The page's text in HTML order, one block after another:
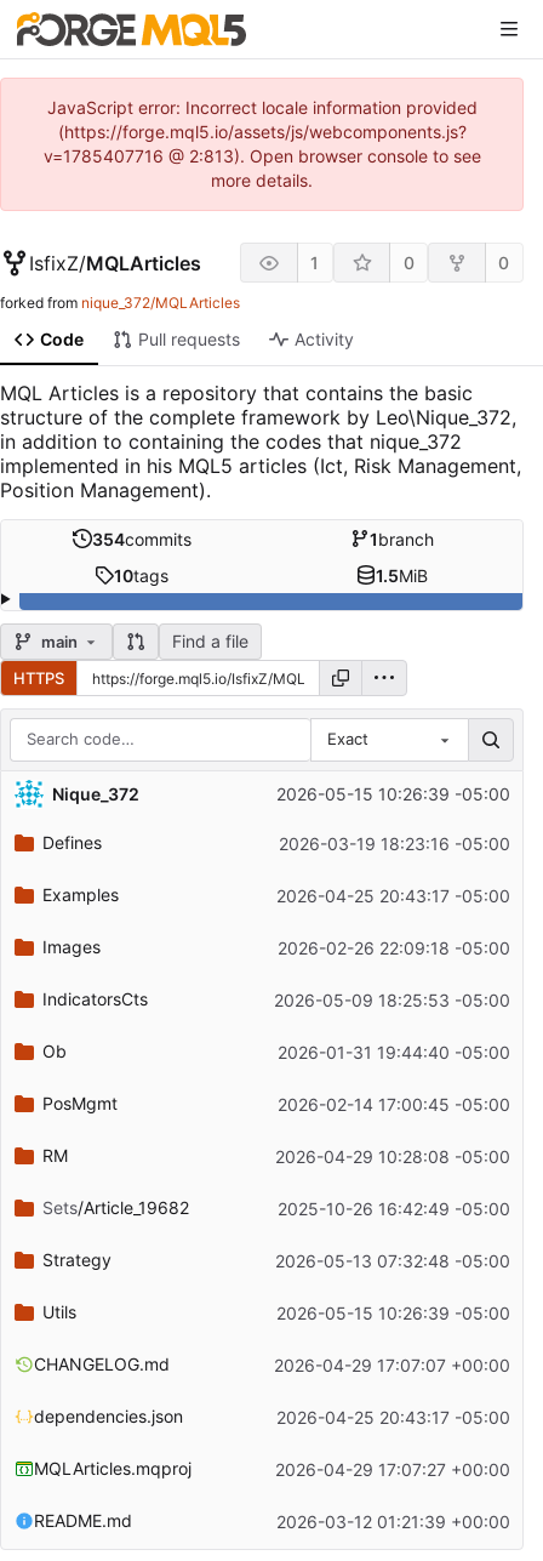
JavaScript error: Incorrect locale information provided
(https://forge.mql5.io/assets/js/webcomponents.js?
v=1785407716 @ 2:813). Open browser console to see
more details.
IsfixZ/MQLArticles 1 0 0
forked from nique_372/MQLArticles
Code Pull requests Activity
MQL Articles is a repository that contains the basic
structure of the complete framework by Leo\Nique_372,
in addition to containing the codes that nique_372
implemented in his MQL5 articles (Ict, Risk Management,
Position Management).
354commits 1branch
10tags 1.5MiB
main Find a file
HTTPS
Exact
Repository files (latest commit first)
Filename
Latest commit message
Nique_372 2026-05-15 10:26:39 -05:00
Defines 2026-03-19 18:23:16 -05:00
Examples 2026-04-25 20:43:17 -05:00
Images 2026-02-26 22:09:18 -05:00
IndicatorsCts 2026-05-09 18:25:53 -05:00
Ob 2026-01-31 19:44:40 -05:00
PosMgmt 2026-02-14 17:00:45 -05:00
RM 2026-04-29 10:28:08 -05:00
Sets/Article_19682 2025-10-26 16:42:49 -05:00
Strategy 2026-05-13 07:32:48 -05:00
Utils 2026-05-15 10:26:39 -05:00
CHANGELOG.md 2026-04-29 17:07:07 +00:00
dependencies.json 2026-04-25 20:43:17 -05:00
MQLArticles.mqproj 2026-04-29 17:07:27 +00:00
README.md 2026-03-12 01:21:39 +00:00